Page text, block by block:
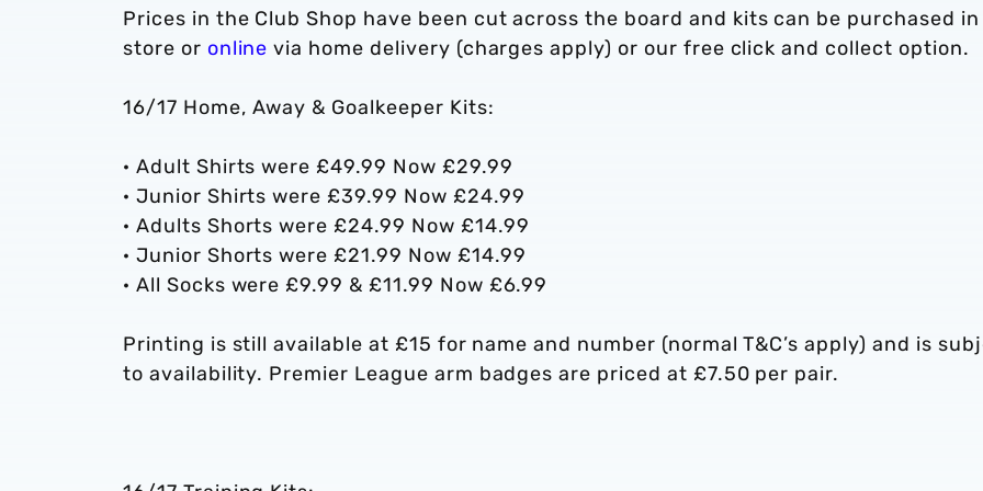
Prices in the Club Shop have been cut across the board and kits can be purchased in
store or online via home delivery (charges apply) or our free click and collect option.
16/17 Home, Away & Goalkeeper Kits:
· Adult Shirts were £49.99 Now £29.99
· Junior Shirts were £39.99 Now £24.99
· Adults Shorts were £24.99 Now £14.99
· Junior Shorts were £21.99 Now £14.99
· All Socks were £9.99 & £11.99 Now £6.99
Printing is still available at £15 for name and number (normal T&C’s apply) and is
to availability. Premier League arm badges are priced at £7.50 per pair.